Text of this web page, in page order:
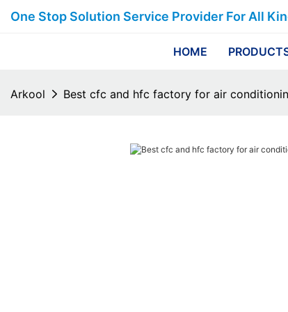
One Stop Solution Service Provider For All
HOME
Arkool Best cfc and hfc factory for air